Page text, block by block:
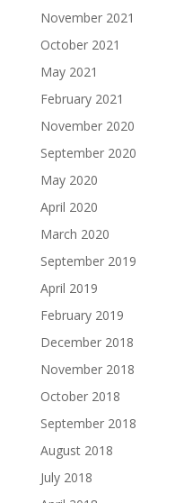
November 2021
October 2021
May 2021
February 2021
November 2020
September 2020
May 2020
April 2020
March 2020
September 2019
April 2019
February 2019
December 2018
November 2018
October 2018
September 2018
August 2018
July 2018